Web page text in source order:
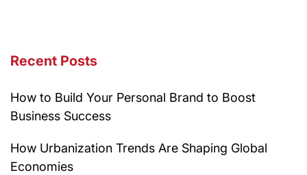
Recent Posts
How to Build Your Personal Brand to Boost
Business Success
How Urbanization Trends Are Shaping Global
Economies